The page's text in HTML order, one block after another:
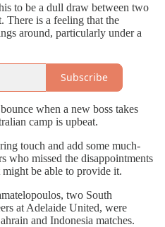
to be a dull draw between two
There is a feeling that the
around, particularly under a
Subscribe
when a new boss takes
camp is upbeat.
touch and add some much-
who missed the disappointments
be able to provide it.
two South
at Adelaide United, were
and Indonesia matches.